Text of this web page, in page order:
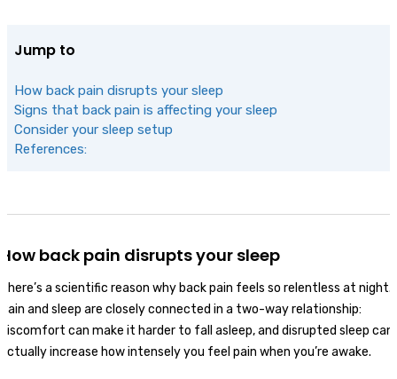
Jump to
How back pain disrupts your sleep
Signs that back pain is affecting your sleep
Consider your sleep setup
References:
How back pain disrupts your sleep
There’s a scientific reason why back pain feels so relentless at night.
Pain and sleep are closely connected in a two-way relationship:
discomfort can make it harder to fall asleep, and disrupted sleep can
actually increase how intensely you feel pain when you’re awake.